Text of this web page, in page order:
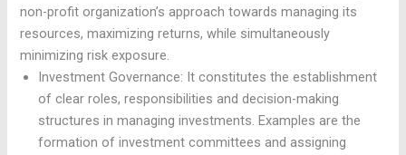
non-profit organization’s approach towards managing its
resources, maximizing returns, while simultaneously
minimizing risk exposure.
Investment Governance: It constitutes the establishment
of clear roles, responsibilities and decision-making
structures in managing investments. Examples are the
formation of investment committees and assigning